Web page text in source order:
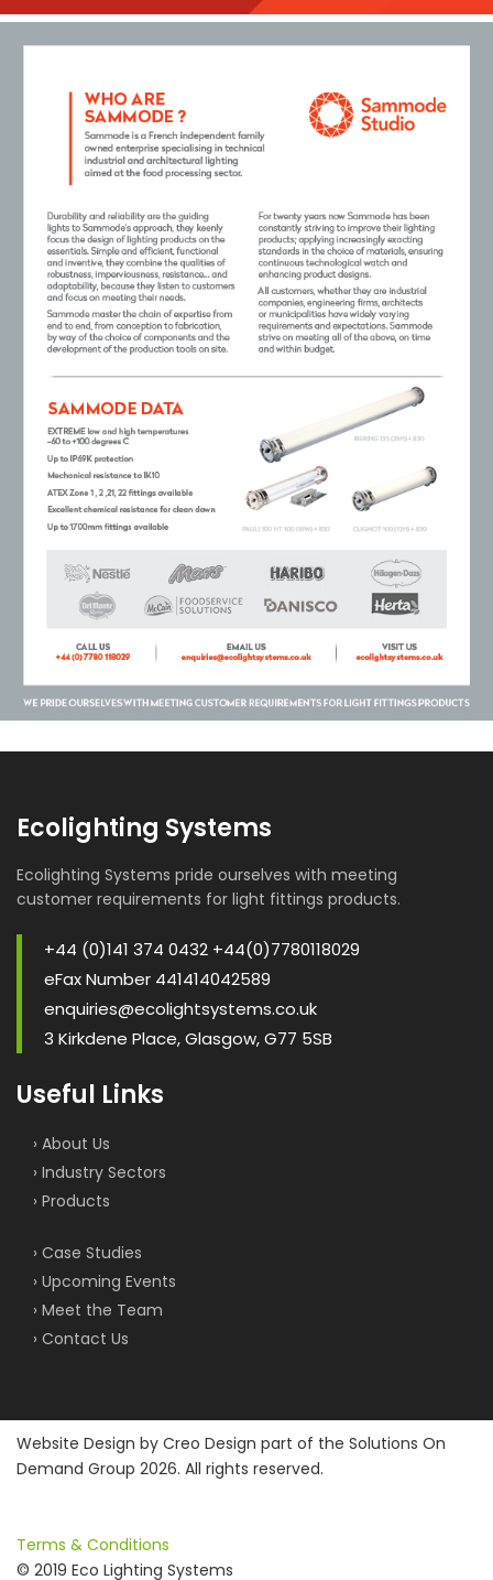
Ecolighting Systems
Ecolighting Systems pride ourselves with meeting
customer requirements for light fittings products.
+44 (0)141 374 0432 +44(0)7780118029
eFax Number 441414042589
enquiries@ecolightsystems.co.uk
3 Kirkdene Place, Glasgow, G77 5SB
Useful Links
› About Us
› Industry Sectors
› Products
› Case Studies
› Upcoming Events
› Meet the Team
› Contact Us
Website Design by Creo Design part of the Solutions On
Demand Group 2026. All rights reserved.
Terms & Conditions
© 2019 Eco Lighting Systems